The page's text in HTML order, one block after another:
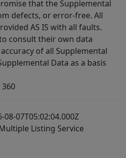
that the Supplemental
defects, or error-free. All
AS IS with all faults.
consult their own data
of all Supplemental
Data as a basis
07T05:02:04.000Z
Listing Service